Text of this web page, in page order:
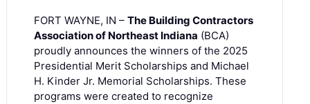
FORT WAYNE, IN – The Building Contractors
Association of Northeast Indiana (BCA)
proudly announces the winners of the 2025
Presidential Merit Scholarships and Michael
H. Kinder Jr. Memorial Scholarships. These
programs were created to recognize